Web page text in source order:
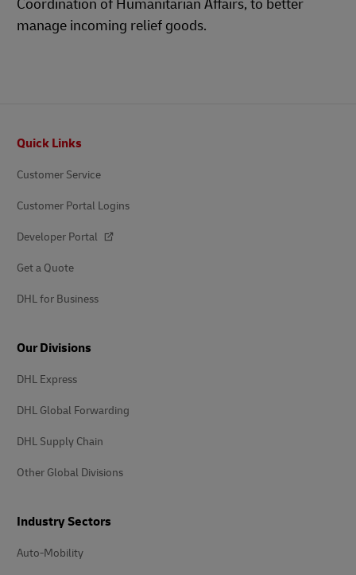
Coordination of Humanitarian Affairs, to better
manage incoming relief goods.
Quick Links
Customer Service
Customer Portal Logins
Developer Portal
Get a Quote
DHL for Business
Our Divisions
DHL Express
DHL Global Forwarding
DHL Supply Chain
Other Global Divisions
Industry Sectors
Auto-Mobility